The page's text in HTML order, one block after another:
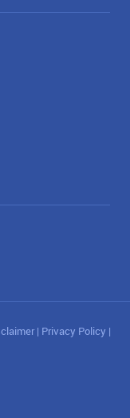
| Privacy Policy |